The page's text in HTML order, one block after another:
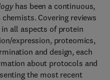
has been a continuous,
Covering reviews
all aspects of protein
expression, proteomics,
and design, each
about protocols and
the most recent